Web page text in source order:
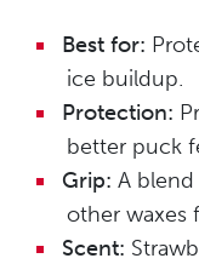
Best for:
ice buildup.
Protection:
better puck
Grip: A
other waxes
Scent: